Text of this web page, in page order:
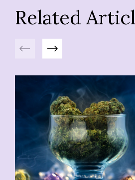
Related
Previous Next